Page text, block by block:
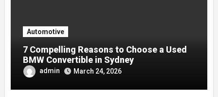
Automotive
7 Compelling Reasons to Choose a Used
BMW Convertible in Sydney
admin March 24, 2026